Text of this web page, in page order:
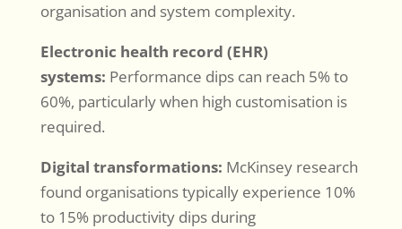
organisation and system complexity.
Electronic health record (EHR)
systems: Performance dips can reach 5% to
60%, particularly when high customisation is
required.
Digital transformations: McKinsey research
found organisations typically experience 10%
to 15% productivity dips during